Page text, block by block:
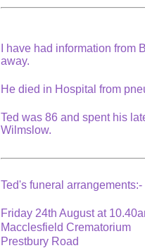
I have had information from
away.
He died in Hospital from
Ted was 86 and spent his
Wilmslow.
Ted's funeral
Friday 24th August at
Macclesfield Crematorium
Prestbury Road